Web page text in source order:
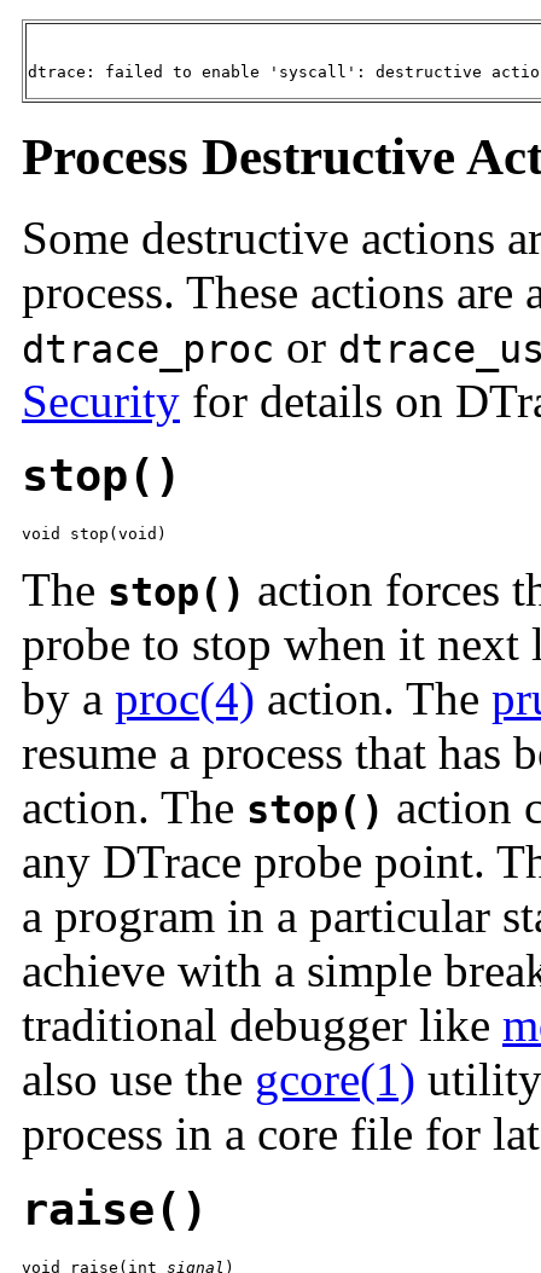
dtrace: failed to enable 'syscall': destructive
Process Destructive
Some destructive actions
process. These actions
dtrace_proc or
Security for details on
stop()
void stop(void)
The stop() action forces
probe to stop when it next
by a proc(4) action. The
resume a process that has
action. The stop() action
any DTrace probe point.
a program in a particular
achieve with a simple
traditional debugger like
also use the gcore(1) utility
process in a core file for
raise()
void raise(int signal )